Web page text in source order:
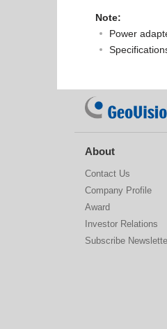
Note:
Power
About
Contact Us
Company Profile
Award
Investor Relations
Subscribe